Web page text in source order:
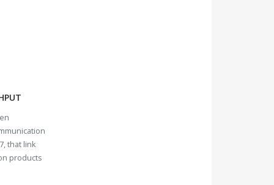
that link
products